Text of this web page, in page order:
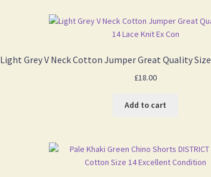
Light Grey V Neck Cotton Jumper Great Quality
£18.00
Add to cart